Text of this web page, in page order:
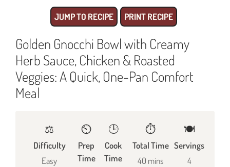
JUMP TO RECIPE PRINT RECIPE
Golden Gnocchi Bowl with Creamy
Herb Sauce, Chicken & Roasted
Veggies: A Quick, One-Pan Comfort
Meal
⚖️
Difficulty
Easy
⏲️
Prep
Time
🕒
Cook
Time
⏱️
Total Time
40 mins
🍽
Servings
4